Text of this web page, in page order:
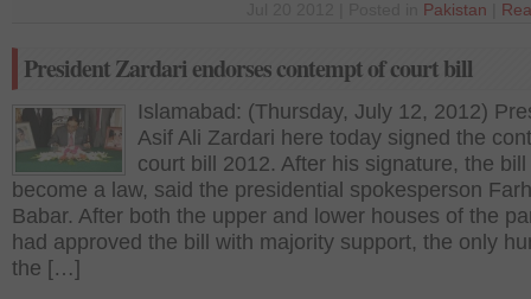
Pakistan
President Zardari endorses contempt of court bill
Islamabad: (Thursday, July 12, 2012)
Asif Ali Zardari here today signed the
court bill 2012. After his signature, the
become a law, said the presidential spokesperson
Babar. After both the upper and lower houses of the
had approved the bill with majority support, the only
the […]